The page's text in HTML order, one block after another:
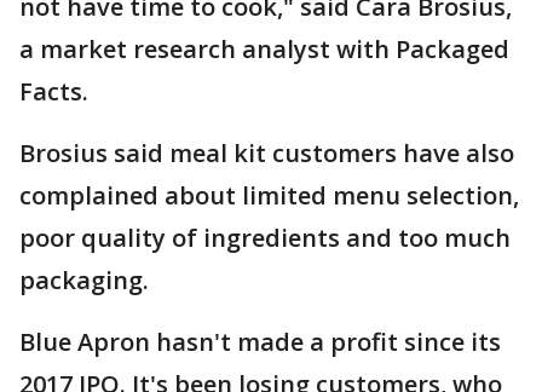
not have time to cook," said Cara Brosius,
a market research analyst with Packaged
Facts.
Brosius said meal kit customers have also
complained about limited menu selection,
poor quality of ingredients and too much
packaging.
Blue Apron hasn't made a profit since its
2017 IPO. It's been losing customers, who